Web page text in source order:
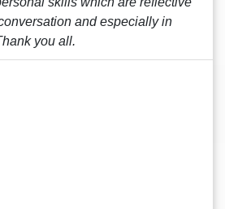
and especially in
you all.